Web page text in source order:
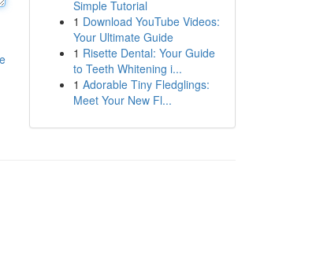
Simple Tutorial
1 Download YouTube Videos:
Your Ultimate Guide
1 Risette Dental: Your Guide
to Teeth Whitening i...
1 Adorable Tiny Fledglings:
Meet Your New Fl...